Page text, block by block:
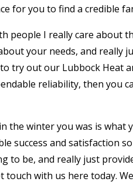
for you to find a credible
people I really care about
your needs, and really
try out our Lubbock Heat
reliability, then you
the winter you was is
success and satisfaction
to be, and really just
touch with us here today.